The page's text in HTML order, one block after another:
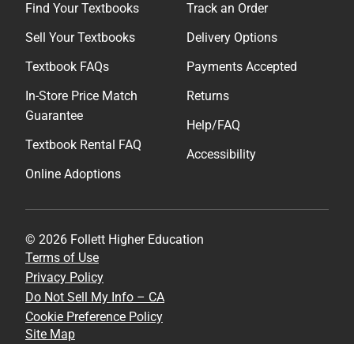
Find Your Textbooks
Sell Your Textbooks
Textbook FAQs
In-Store Price Match
Guarantee
Textbook Rental FAQ
Online Adoptions
Track an Order
Delivery Options
Payments Accepted
Returns
Help/FAQ
Accessibility
© 2026 Follett Higher Education
Terms of Use
Privacy Policy
Do Not Sell My Info – CA
Cookie Preference Policy
Site Map